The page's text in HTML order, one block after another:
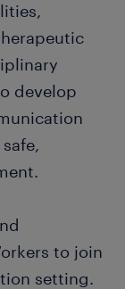
develop
to join
setting.